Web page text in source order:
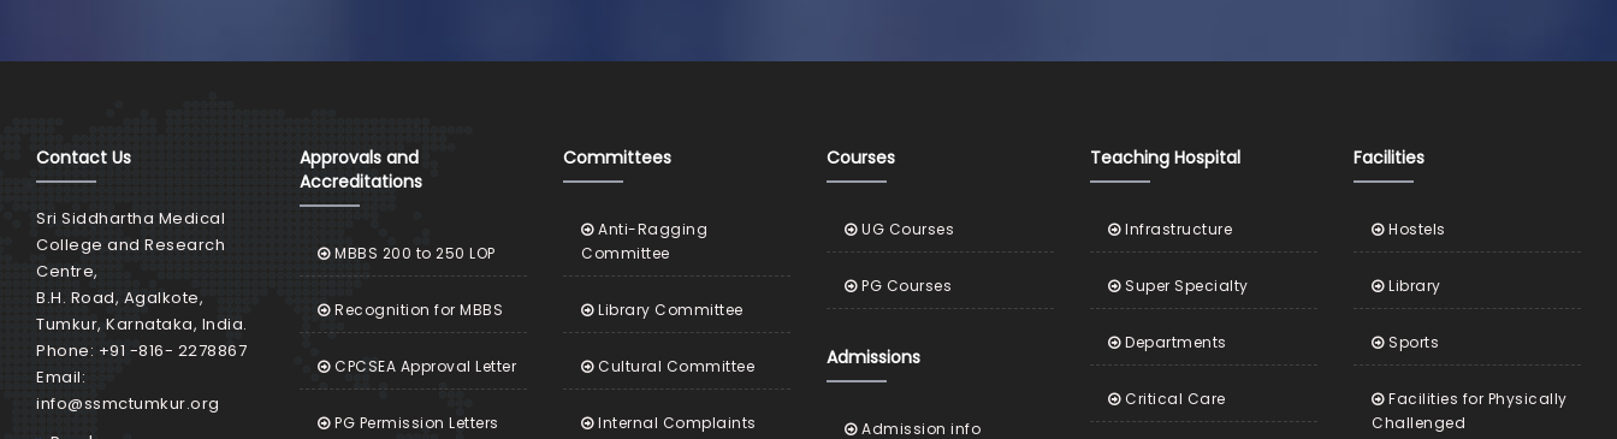
Contact Us
Sri Siddhartha Medical
College and Research
Centre,
B.H. Road, Agalkote,
Tumkur, Karnataka, India.
Phone: +91 -816- 2278867
Email:
info@ssmctumkur.org
Approvals and
Accreditations
MBBS 200 to 250 LOP
Recognition for MBBS
CPCSEA Approval Letter
PG Permission Letters
Committees
Anti-Ragging
Committee
Library Committee
Cultural Committee
Internal Complaints
Courses
UG Courses
PG Courses
Admissions
Admission info
Teaching Hospital
Infrastructure
Super Specialty
Departments
Critical Care
Facilities
Hostels
Library
Sports
Facilities for Physically
Challenged